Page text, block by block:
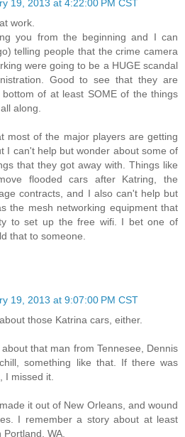
19, 2013 at 4:22:00 PM CST
work.
you from the beginning and I can
telling people that the crime camera
were going to be a HUGE scandal
Good to see that they are
of at least SOME of the things
along.
most of the major players are getting
I can't help but wonder about some of
that they got away with. Things like
flooded cars after Katring, the
contracts, and I also can't help but
the mesh networking equipment that
to set up the free wifi. I bet one of
that to someone.
19, 2013 at 9:07:00 PM CST
those Katrina cars, either.
that man from Tennesee, Dennis
something like that. If there was
I missed it.
it out of New Orleans, and wound
I remember a story about at least
WA.